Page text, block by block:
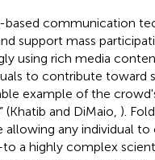
communication
support mass
using rich media
to contribute toward
example of the
(Khatib and DiMaio, ).
allowing any individual
a highly complex